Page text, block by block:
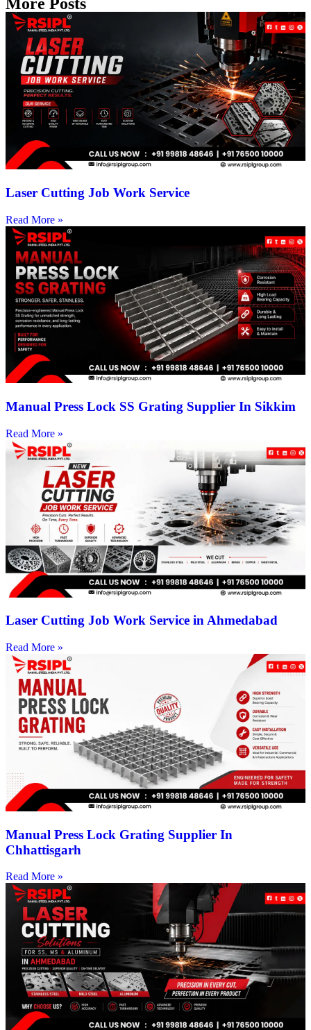
More Posts
Laser Cutting Job Work Service
Read More »
Manual Press Lock SS Grating Supplier In Sikkim
Read More »
Laser Cutting Job Work Service in Ahmedabad
Read More »
Manual Press Lock Grating Supplier In
Chhattisgarh
Read More »